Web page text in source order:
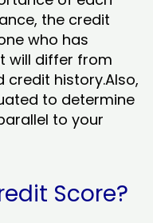
the credit
who has
will differ from
credit history.Also,
to determine
to your
Score?